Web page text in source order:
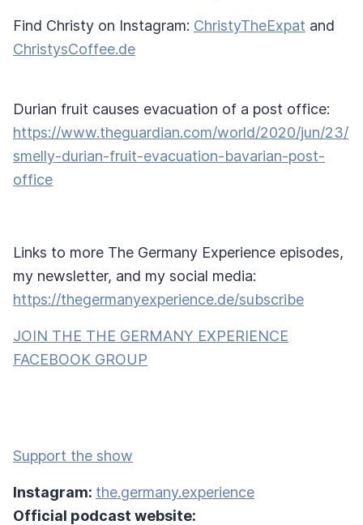
Find Christy on Instagram: ChristyTheExpat and
ChristysCoffee.de
Durian fruit causes evacuation of a post office:
https://www.theguardian.com/world/2020/jun/23/
smelly-durian-fruit-evacuation-bavarian-post-
office
Links to more The Germany Experience episodes,
my newsletter, and my social media:
https://thegermanyexperience.de/subscribe
JOIN THE THE GERMANY EXPERIENCE
FACEBOOK GROUP
Support the show
Instagram: the.germany.experience
Official podcast website: